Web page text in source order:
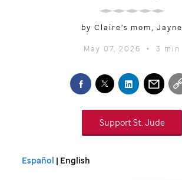
by Claire’s mom, Jayne
May 07, 2026 • 3 min
SupportSt. Jude
Español | English